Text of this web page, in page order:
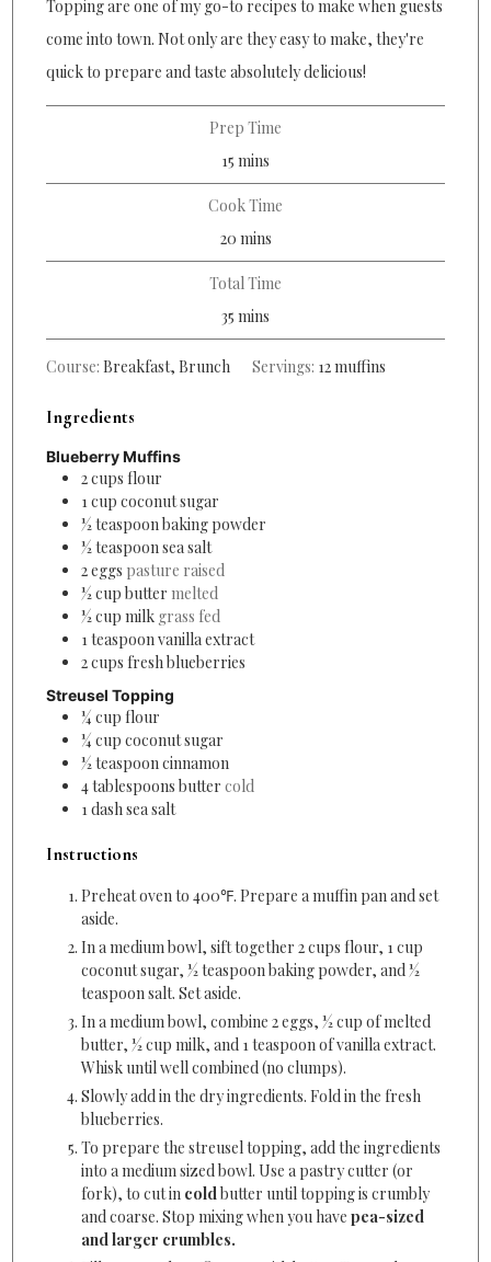
Topping are one of my go-to recipes to make when guests
come into town. Not only are they easy to make, they're
quick to prepare and taste absolutely delicious!
Prep Time
15 minutes
mins
Cook Time
20minutes
mins
Total Time
35 minutes
mins
Course:Breakfast, Brunch Servings: 12muffins
Ingredients
Blueberry Muffins
2cups flour
1cup coconut sugar
½teaspoonbaking powder
½teaspoonsea salt
2eggs pasture raised
½cup buttermelted
½cupmilk grass fed
1teaspoonvanilla extract
2cups fresh blueberries
Streusel Topping
¼ cup flour
¼ cup coconut sugar
½teaspooncinnamon
4tablespoons butter cold
1dashsea salt
Instructions
Preheat oven to 400℉. Prepare a muffin pan and set
aside.
In a medium bowl, sift together 2 cups flour, 1 cup
coconut sugar, ½ teaspoon baking powder, and ½
teaspoon salt. Set aside.
In a medium bowl, combine 2 eggs, ½ cup of melted
butter, ½ cup milk, and 1 teaspoon of vanilla extract.
Whisk until well combined (no clumps).
Slowly add in the dry ingredients. Fold in the fresh
blueberries.
To prepare the streusel topping, add the ingredients
into a medium sized bowl. Use a pastry cutter (or
fork), to cut in coldbutter until topping is crumbly
and coarse. Stop mixing when you havepea-sized
and larger crumbles.